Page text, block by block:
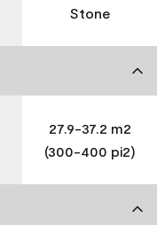
Stone
27.9-37.2 m2
(300-400 pi2)